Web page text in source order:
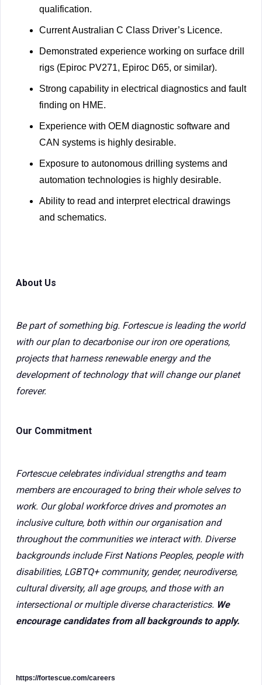
qualification.
Current Australian C Class Driver’s Licence.
Demonstrated experience working on surface drill
rigs (Epiroc PV271, Epiroc D65, or similar).
Strong capability in electrical diagnostics and fault
finding on HME.
Experience with OEM diagnostic software and
CAN systems is highly desirable.
Exposure to autonomous drilling systems and
automation technologies is highly desirable.
Ability to read and interpret electrical drawings
and schematics.
About Us
Be part of something big. Fortescue is leading the world
with our plan to decarbonise our iron ore operations,
projects that harness renewable energy and the
development of technology that will change our planet
forever.
Our Commitment
Fortescue celebrates individual strengths and team
members are encouraged to bring their whole selves to
work. Our global workforce drives and promotes an
inclusive culture, both within our organisation and
throughout the communities we interact with. Diverse
backgrounds include First Nations Peoples, people with
disabilities, LGBTQ+ community, gender, neurodiverse,
cultural diversity, all age groups, and those with an
intersectional or multiple diverse characteristics. We
encourage candidates from all backgrounds to apply.
https://fortescue.com/careers